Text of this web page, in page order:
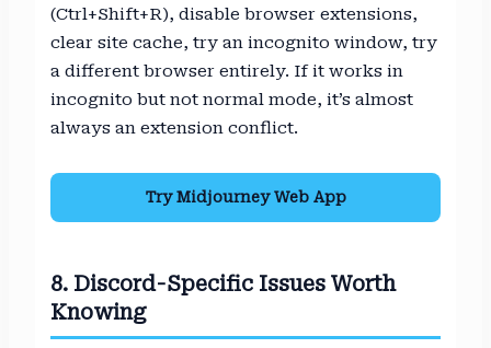
(Ctrl+Shift+R), disable browser extensions,
clear site cache, try an incognito window, try
a different browser entirely. If it works in
incognito but not normal mode, it’s almost
always an extension conflict.
Try Midjourney Web App
8. Discord-Specific Issues Worth
Knowing